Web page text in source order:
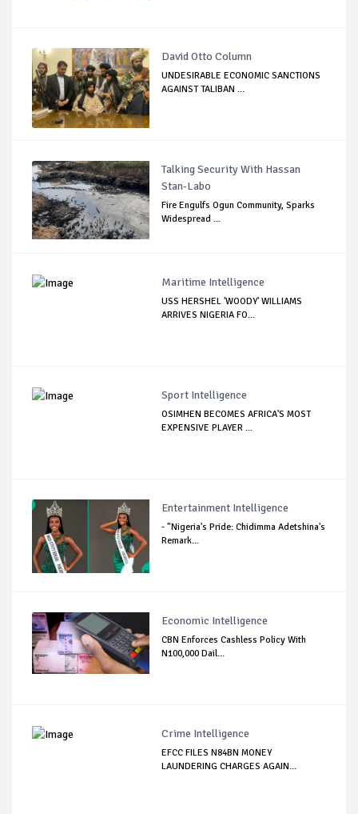
David Otto Column
UNDESIRABLE ECONOMIC SANCTIONS
AGAINST TALIBAN ...
Talking Security With Hassan
Stan-Labo
Fire Engulfs Ogun Community, Sparks
Widespread ...
Maritime Intelligence
USS HERSHEL 'WOODY' WILLIAMS
ARRIVES NIGERIA FO...
Sport Intelligence
OSIMHEN BECOMES AFRICA'S MOST
EXPENSIVE PLAYER ...
Entertainment Intelligence
- "Nigeria's Pride: Chidimma Adetshina's
Remark...
Economic Intelligence
CBN Enforces Cashless Policy With
N100,000 Dail...
Crime Intelligence
EFCC FILES N84BN MONEY
LAUNDERING CHARGES AGAIN...